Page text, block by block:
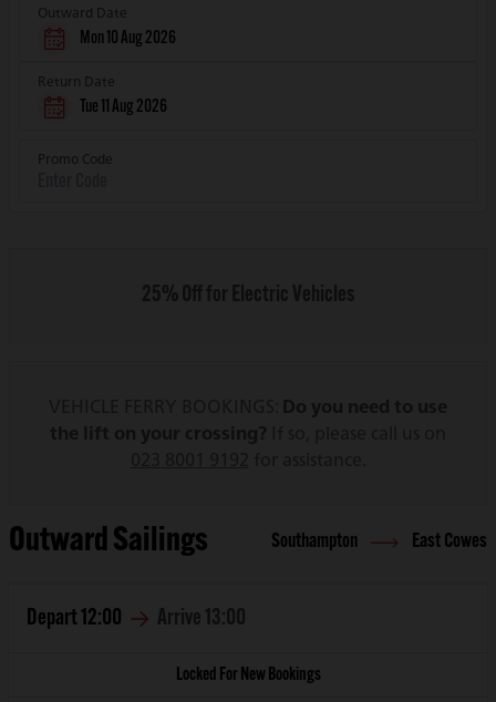
Outward Date
Mon 10 Aug 2026
Return Date
Tue 11 Aug 2026
Promo Code
Outward Sailings Southampton East Cowes
Depart 12:00 Arrive 13:00
Locked For New Bookings